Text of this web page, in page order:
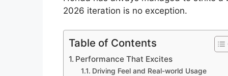
2026 iteration is no exception.
Table of Contents
Performance That Excites
Driving Feel and Real-world Usage